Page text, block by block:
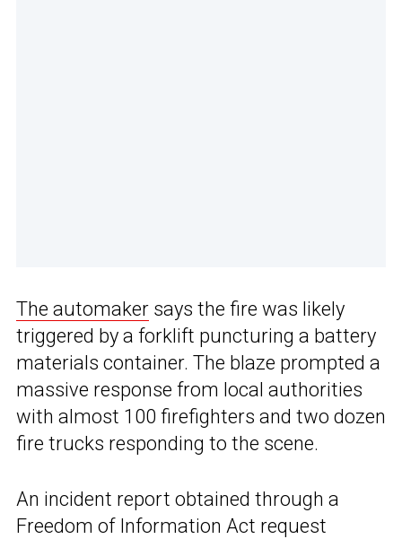
The automaker says the fire was likely
triggered by a forklift puncturing a battery
materials container. The blaze prompted a
massive response from local authorities
with almost 100 firefighters and two dozen
fire trucks responding to the scene.
An incident report obtained through a
Freedom of Information Act request